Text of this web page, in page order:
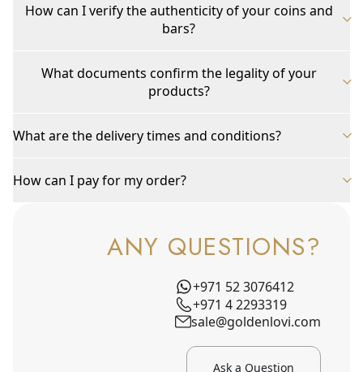
How can I verify the authenticity of your coins and
bars?
What documents confirm the legality of your
products?
What are the delivery times and conditions?
How can I pay for my order?
ANY QUESTIONS?
+971 52 3076412
+971 4 2293319
sale@goldenlovi.com
Ask a Question